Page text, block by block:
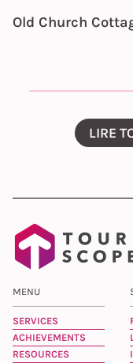
Old Church
LIRE
MENU
SERVICES
ACHIEVEMENTS
RESOURCES